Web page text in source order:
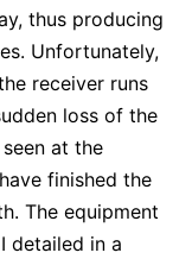
thus producing
Unfortunately,
receiver runs
loss of the
at the
finished the
The equipment
detailed in a